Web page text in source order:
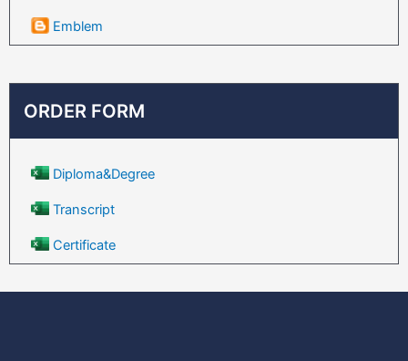
Emblem
ORDER FORM
Diploma&Degree
Transcript
Certificate